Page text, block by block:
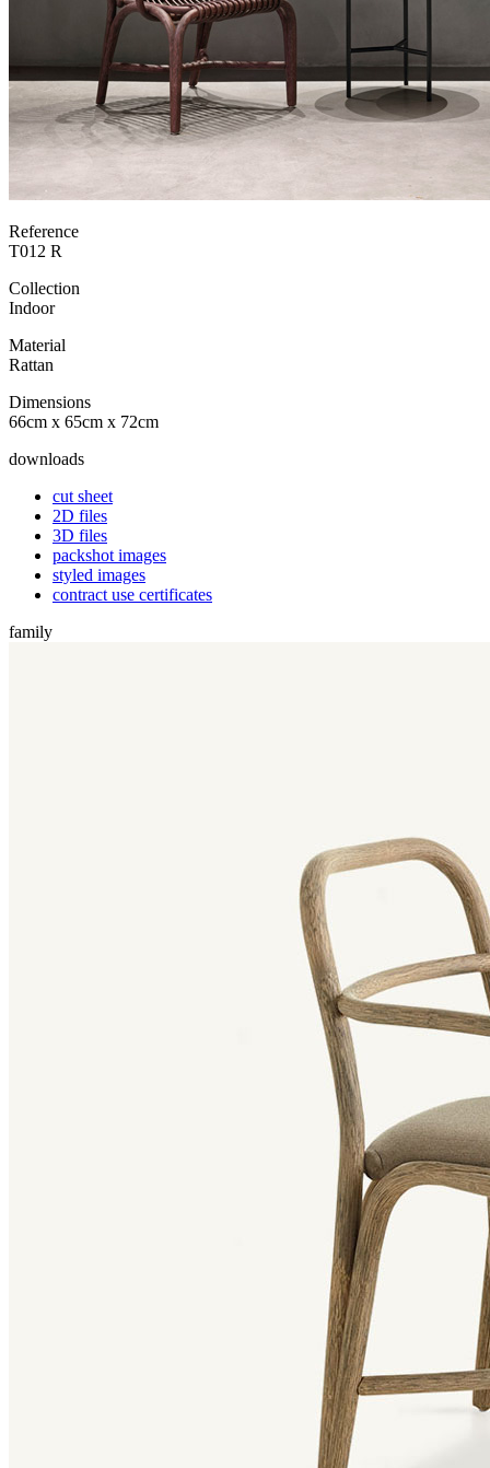
Reference
T012 R
Collection
Indoor
Material
Rattan
Dimensions
66cm x 65cm x 72cm
downloads
cut sheet
2D files
3D files
packshot images
styled images
contract use certificates
family